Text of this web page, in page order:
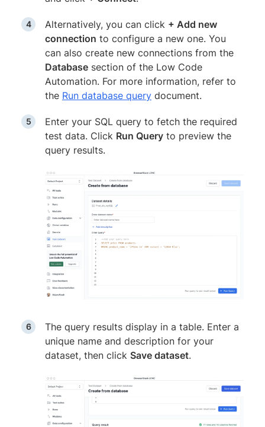
Alternatively, you can click + Add new
connection to configure a new one. You
can also create new connections from the
Database section of the Low Code
Automation. For more information, refer to
the Run database query document.
Enter your SQL query to fetch the required
test data. Click Run Query to preview the
query results.
The query results display in a table. Enter a
unique name and description for your
dataset, then click Save dataset.